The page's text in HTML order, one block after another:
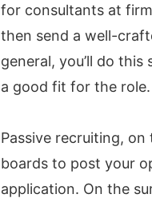
for consultants at
then send a well-
general, you’ll do
a good fit for the role.
Passive recruiting,
boards to post your
application. On the